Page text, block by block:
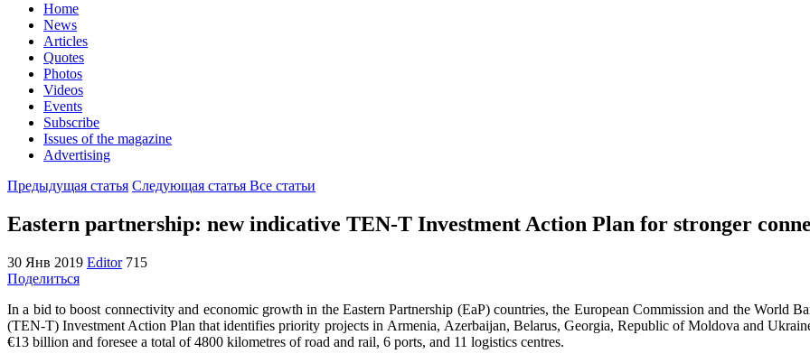
Home
News
Articles
Quotes
Photos
Videos
Events
Subscribe
Issues of the magazine
Advertising
Предыдущая статья Следующая статья Все статьи
Eastern partnership: new indicative TEN-T Investment Action Plan for stronger
30 Янв 2019 Editor 715
Поделиться
In a bid to boost connectivity and economic growth in the Eastern Partnership (EaP) countries, the European Commission and the World
(TEN-T) Investment Action Plan that identifies priority projects in Armenia, Azerbaijan, Belarus, Georgia, Republic of Moldova and
€13 billion and foresee a total of 4800 kilometres of road and rail, 6 ports, and 11 logistics centres.